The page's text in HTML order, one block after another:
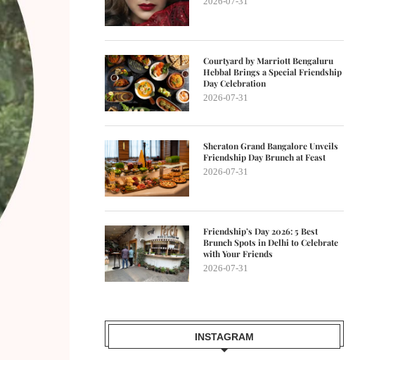
Courtyard by Marriott Bengaluru
Hebbal Brings a Special Friendship
Day Celebration
2026-07-31
Sheraton Grand Bangalore Unveils
Friendship Day Brunch at Feast
2026-07-31
Friendship’s Day 2026: 5 Best
Brunch Spots in Delhi to Celebrate
with Your Friends
2026-07-31
INSTAGRAM